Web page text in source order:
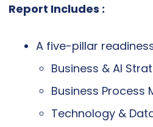
Report Includes :
A five-pillar
Business & AI
Business Process
Technology &